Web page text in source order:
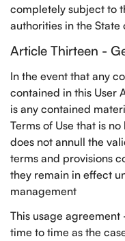
completely subject to
authorities in the State
Article Thirteen -
In the event that any
contained in this User
is any contained
Terms of Use that is
does not annull the
terms and provisions
they remain in effect
management
This usage
time to time as the